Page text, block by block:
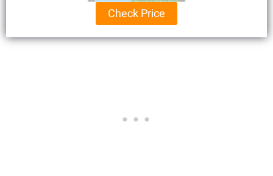
Check Price